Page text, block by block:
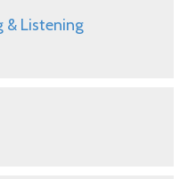
& Listening